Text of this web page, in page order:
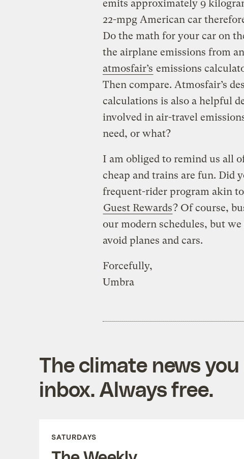
emits approximately 9
22-mpg American car
Do the math for your car on
the airplane emissions from
atmosfair’s emissions
Then compare. Atmosfair’s
calculations is also a helpful
involved in air-travel
need, or what?
I am obliged to remind us all
cheap and trains are fun. Did
frequent-rider program akin
Guest Rewards? Of course,
our modern schedules, but
avoid planes and cars.
Forcefully,
Umbra
The climate news
inbox. Always free.
SATURDAYS